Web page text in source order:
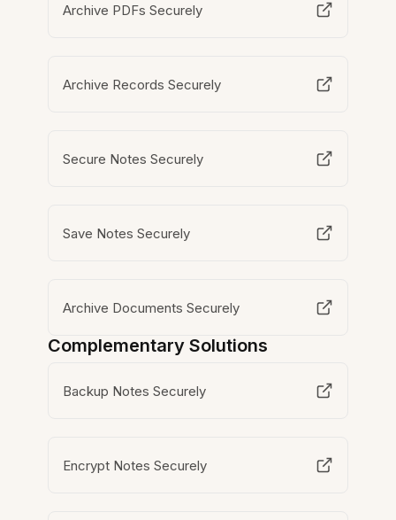
Archive PDFs Securely
Archive Records Securely
Secure Notes Securely
Save Notes Securely
Archive Documents Securely
Complementary Solutions
Backup Notes Securely
Encrypt Notes Securely